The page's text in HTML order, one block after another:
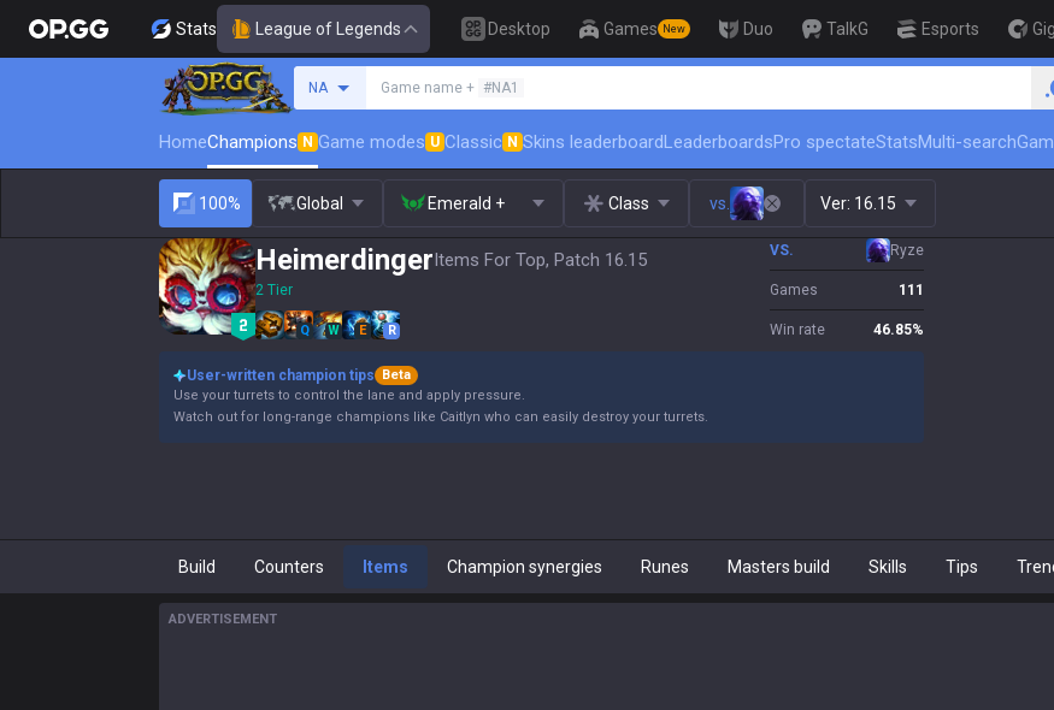
Stats League of Legends Desktop Games New Duo TalkG Esports
NA Game name + #NA1 🏆 Rank Up in 3 Days!
HomeChampions N Game modes U Classic N Skins leaderboardLeaderboardsPro spectateStatsMulti-search
100% Global Emerald + Class vs. Ver: 16.15
HeimerdingerItems For Top, Patch 16.15
2 Tier
Q W E R
VS. Ryze
Games 111
Win rate 46.85%
User-written champion tips
Beta
Use your turrets to control the lane and apply pressure.
Watch out for long-range champions like Caitlyn who can easily destroy your turrets.
Build Counters Items Champion synergies Runes Masters build Skills Tips
ADVERTISEMENT